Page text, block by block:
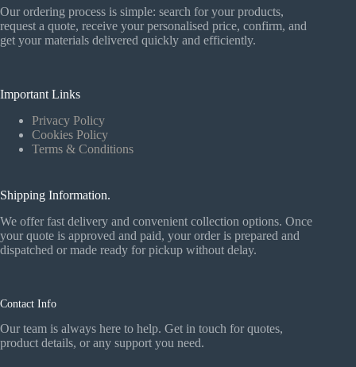
Our ordering process is simple: search for your products,
request a quote, receive your personalised price, confirm, and
get your materials delivered quickly and efficiently.
Important Links
Privacy Policy
Cookies Policy
Terms & Conditions
Shipping Information.
We offer fast delivery and convenient collection options. Once
your quote is approved and paid, your order is prepared and
dispatched or made ready for pickup without delay.
Contact Info
Our team is always here to help. Get in touch for quotes,
product details, or any support you need.